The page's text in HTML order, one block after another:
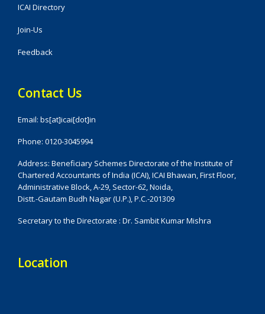
ICAI Directory
Join-Us
Feedback
Contact Us
Email: bs[at]icai[dot]in
Phone: 0120-3045994
Address: Beneficiary Schemes Directorate of the Institute of
Chartered Accountants of India (ICAI), ICAI Bhawan, First Floor,
Administrative Block, A-29, Sector-62, Noida,
Distt.-Gautam Budh Nagar (U.P.), P.C.-201309
Secretary to the Directorate : Dr. Sambit Kumar Mishra
Location